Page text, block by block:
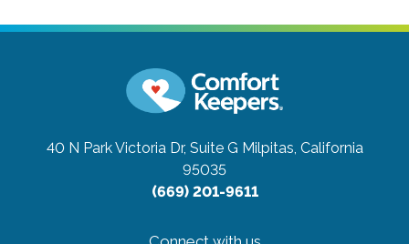
40 N Park Victoria Dr, Suite G Milpitas, California
95035
(669) 201-9611